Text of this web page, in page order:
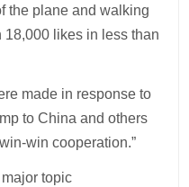
the plane and walking
18,000 likes in less than
made in response to
to China and others
win cooperation.”
topic